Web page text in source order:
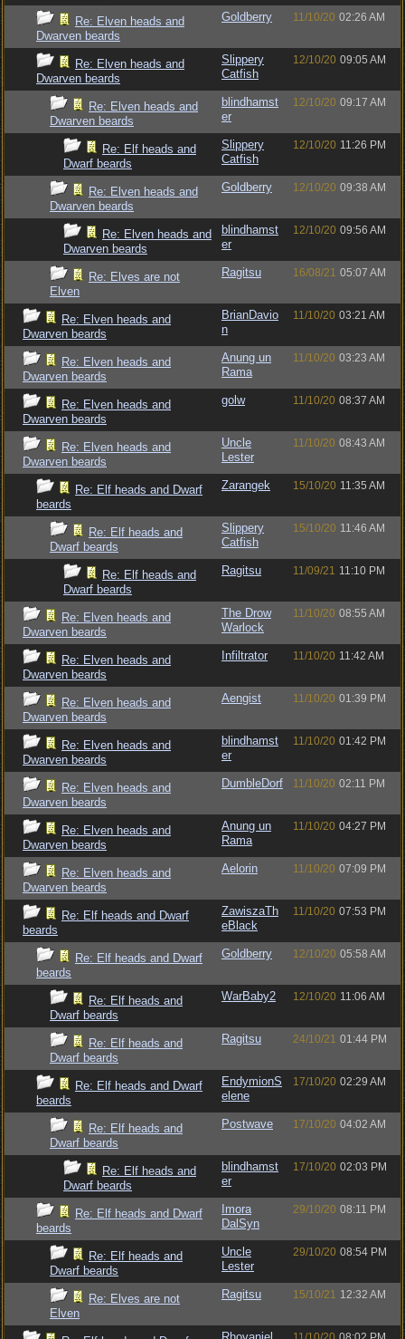
Re: Elven heads and
Dwarven beards
Goldberry 11/10/20 02:26 AM
Re: Elven heads and
Dwarven beards
Slippery
Catfish
12/10/20 09:05 AM
Re: Elven heads and
Dwarven beards
blindhamst
er
12/10/20 09:17 AM
Re: Elf heads and
Dwarf beards
Slippery
Catfish
12/10/20 11:26 PM
Re: Elven heads and
Dwarven beards
Goldberry 12/10/20 09:38 AM
Re: Elven heads and
Dwarven beards
blindhamst
er
12/10/20 09:56 AM
Re: Elves are not
Elven
Ragitsu 16/08/21 05:07 AM
Re: Elven heads and
Dwarven beards
BrianDavio
n
11/10/20 03:21 AM
Re: Elven heads and
Dwarven beards
Anung un
Rama
11/10/20 03:23 AM
Re: Elven heads and
Dwarven beards
golw 11/10/20 08:37 AM
Re: Elven heads and
Dwarven beards
Uncle
Lester
11/10/20 08:43 AM
Re: Elf heads and Dwarf
beards
Zarangek 15/10/20 11:35 AM
Re: Elf heads and
Dwarf beards
Slippery
Catfish
15/10/20 11:46 AM
Re: Elf heads and
Dwarf beards
Ragitsu 11/09/21 11:10 PM
Re: Elven heads and
Dwarven beards
The Drow
Warlock
11/10/20 08:55 AM
Re: Elven heads and
Dwarven beards
Infiltrator 11/10/20 11:42 AM
Re: Elven heads and
Dwarven beards
Aengist 11/10/20 01:39 PM
Re: Elven heads and
Dwarven beards
blindhamst
er
11/10/20 01:42 PM
Re: Elven heads and
Dwarven beards
DumbleDorf 11/10/20 02:11 PM
Re: Elven heads and
Dwarven beards
Anung un
Rama
11/10/20 04:27 PM
Re: Elven heads and
Dwarven beards
Aelorin 11/10/20 07:09 PM
Re: Elf heads and Dwarf
beards
ZawiszaTh
eBlack
11/10/20 07:53 PM
Re: Elf heads and Dwarf
beards
Goldberry 12/10/20 05:58 AM
Re: Elf heads and
Dwarf beards
WarBaby2 12/10/20 11:06 AM
Re: Elf heads and
Dwarf beards
Ragitsu 24/10/21 01:44 PM
Re: Elf heads and Dwarf
beards
EndymionS
elene
17/10/20 02:29 AM
Re: Elf heads and
Dwarf beards
Postwave 17/10/20 04:02 AM
Re: Elf heads and
Dwarf beards
blindhamst
er
17/10/20 02:03 PM
Re: Elf heads and Dwarf
beards
Imora
DalSyn
29/10/20 08:11 PM
Re: Elf heads and
Dwarf beards
Uncle
Lester
29/10/20 08:54 PM
Re: Elves are not
Elven
Ragitsu 15/10/21 12:32 AM